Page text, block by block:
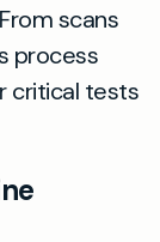
scans
process
critical tests